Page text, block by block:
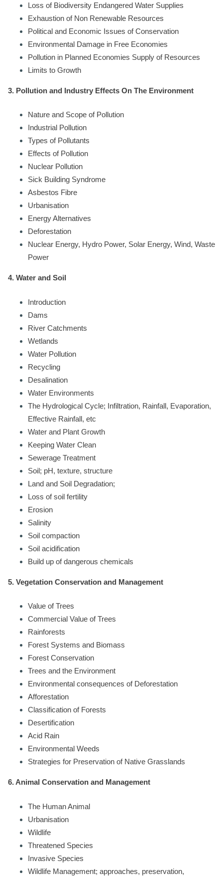
Loss of Biodiversity Endangered Water Supplies
Exhaustion of Non Renewable Resources
Political and Economic Issues of Conservation
Environmental Damage in Free Economies
Pollution in Planned Economies Supply of Resources
Limits to Growth
3. Pollution and Industry Effects On The Environment
Nature and Scope of Pollution
Industrial Pollution
Types of Pollutants
Effects of Pollution
Nuclear Pollution
Sick Building Syndrome
Asbestos Fibre
Urbanisation
Energy Alternatives
Deforestation
Nuclear Energy, Hydro Power, Solar Energy, Wind, Waste
Power
4. Water and Soil
Introduction
Dams
River Catchments
Wetlands
Water Pollution
Recycling
Desalination
Water Environments
The Hydrological Cycle; Infiltration, Rainfall, Evaporation,
Effective Rainfall, etc
Water and Plant Growth
Keeping Water Clean
Sewerage Treatment
Soil; pH, texture, structure
Land and Soil Degradation;
Loss of soil fertility
Erosion
Salinity
Soil compaction
Soil acidification
Build up of dangerous chemicals
5. Vegetation Conservation and Management
Value of Trees
Commercial Value of Trees
Rainforests
Forest Systems and Biomass
Forest Conservation
Trees and the Environment
Environmental consequences of Deforestation
Afforestation
Classification of Forests
Desertification
Acid Rain
Environmental Weeds
Strategies for Preservation of Native Grasslands
6. Animal Conservation and Management
The Human Animal
Urbanisation
Wildlife
Threatened Species
Invasive Species
Wildlife Management; approaches, preservation,